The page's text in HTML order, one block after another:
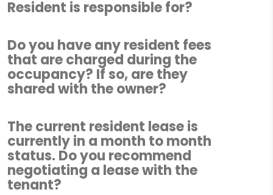
Resident is responsible for?
Do you have any resident fees
that are charged during the
occupancy? If so, are they
shared with the owner?
The current resident lease is
currently in a month to month
status. Do you recommend
negotiating a lease with the
tenant?